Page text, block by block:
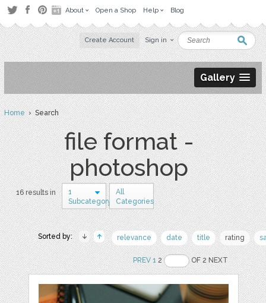
About Open a Shop Help Blog
Create Account Sign in
Gallery
Home› Search
file format -
photoshop
16 results in
1
Subcategory
All
Categories
Sorted by: relevance date title rating
PREV 12 OF 2 NEXT